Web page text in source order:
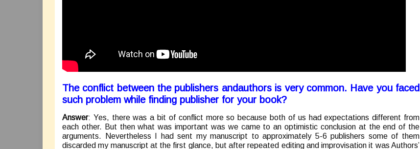
The conflict between the publishers andauthors is very common. Have you faced
such problem while finding publisher for your book?
Answer: Yes, there was a bit of conflict more so because both of us had expectations different from
each other. But then what was important was we came to an optimistic conclusion at the end of the
arguments. Nevertheless I had sent my manuscript to approximately 5-6 publishers some of them
discarded my manuscript at the first glance, but after repeated editing and improvisation it was Authors’